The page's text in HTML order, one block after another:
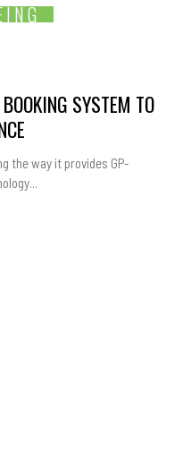
SYSTEM TO
the way it provides GP-